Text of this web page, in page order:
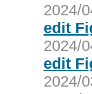
2024/
edit
2024/
edit
2024/